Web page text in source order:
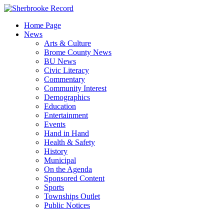
Skip
contentHome Page
News
Arts & Culture
Brome County News
BU News
Civic Literacy
Commentary
Community Interest
Demographics
Education
Entertainment
Events
Hand in Hand
Health & Safety
History
Municipal
On the Agenda
Sponsored Content
Sports
Townships Outlet
Public Notices